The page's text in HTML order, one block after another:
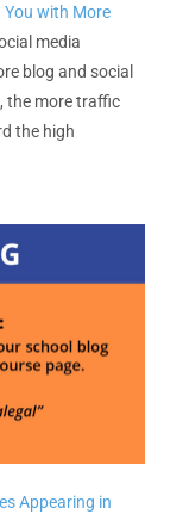
You with More
media
blog and social
the more traffic
the high
Appearing in